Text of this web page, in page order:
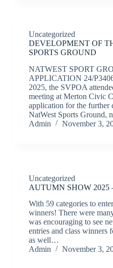
Uncategorized
DEVELOPMENT OF
SPORTS GROUND
NATWEST SPORT
APPLICATION 24/
2025, the SVPOA
meeting at Merton Civic
application for the further
NatWest Sports Ground,
Admin
November 3,
Uncategorized
AUTUMN SHOW 2025
With 59 categories to
winners! There were
was encouraging to see
entries and class winners
as well…
Admin
November 3,